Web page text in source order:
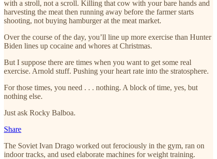
with a stroll, not a scroll. Killing that cow with your bare hands and
harvesting the meat then running away before the farmer starts
shooting, not buying hamburger at the meat market.
Over the course of the day, you’ll line up more exercise than Hunter
Biden lines up cocaine and whores at Christmas.
But I suppose there are times when you want to get some real
exercise. Arnold stuff. Pushing your heart rate into the stratosphere.
For those times, you need . . . nothing. A block of time, yes, but
nothing else.
Just ask Rocky Balboa.
Share
The Soviet Ivan Drago worked out ferociously in the gym, ran on
indoor tracks, and used elaborate machines for weight training.